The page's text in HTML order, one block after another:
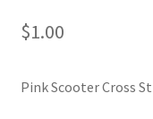
Join Monthly CC
Member Page
$1.00
Pink Scooter Cross